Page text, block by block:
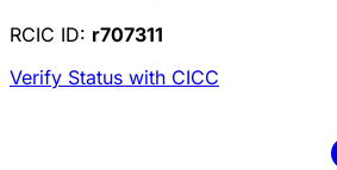
RCIC ID: r707311
Verify Status with CICC